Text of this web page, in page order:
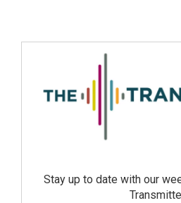
Stay up to date with our